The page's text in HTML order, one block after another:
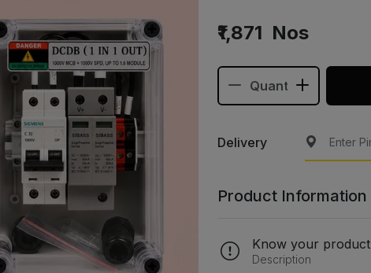
₹1,871 Nos
Delivery
Product Information
Know your product
Description